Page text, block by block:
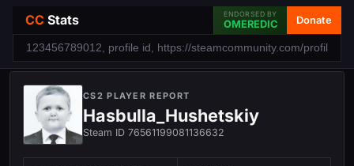
CC Stats ENDORSED BY
OMEREDIC Donate
CS2 PLAYER REPORT
Hasbulla_Hushetskiy
Steam ID 76561199081136632